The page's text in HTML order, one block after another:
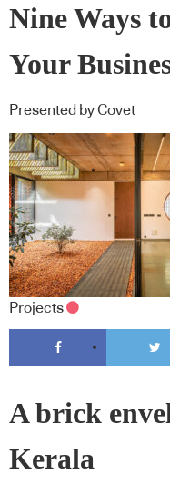
Nine Ways
Your
Presented by Covet
Projects
A brick
Kerala